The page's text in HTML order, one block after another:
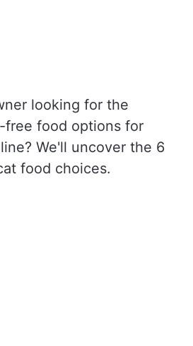
looking for the
free food options for
We'll uncover the 6
food choices.